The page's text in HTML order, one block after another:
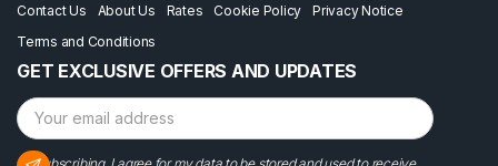
Contact Us About Us Rates Cookie Policy
Privacy Notice
Terms and Conditions
GET EXCLUSIVE OFFERS AND UPDATES